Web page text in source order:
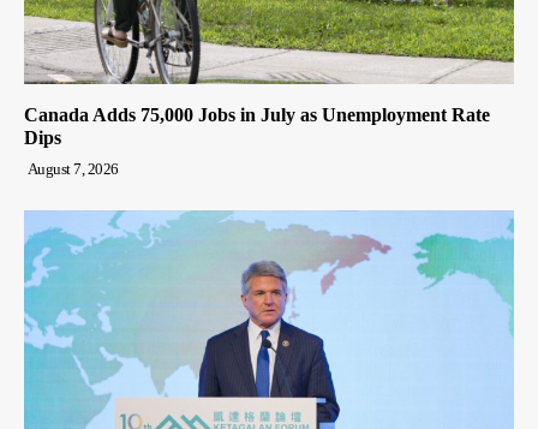
Canada Adds 75,000 Jobs in July as Unemployment Rate
Dips
August 7, 2026